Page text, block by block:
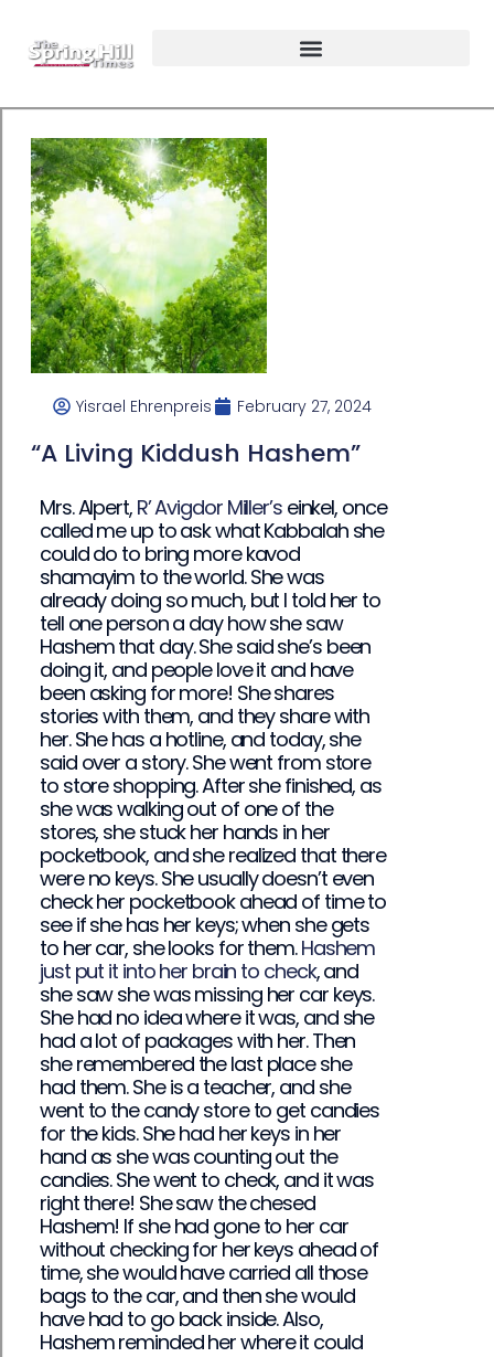
Yisrael Ehrenpreis February 27, 2024
“A Living Kiddush Hashem”
Mrs. Alpert,R’ Avigdor Miller’seinkel, once
called me up to ask what Kabbalah she
could do to bring more kavod
shamayim to the world. She was
already doing so much, but I told her to
tell one person a day how she saw
Hashem that day. She said she’s been
doing it, and people love it and have
been asking for more! She shares
stories with them, and they share with
her. She has a hotline, and today, she
said over a story. She went from store
to store shopping. After she finished, as
she was walking out of one of the
stores, she stuck her hands in her
pocketbook, and she realized that there
were no keys. She usually doesn’t even
check her pocketbook ahead of time to
see if she has her keys; when she gets
to her car, she looks for them.Hashem
just put it into her brain to check, and
she saw she was missing her car keys.
She had no idea where it was, and she
had a lot of packages with her. Then
she remembered the last place she
had them. She is a teacher, and she
went to the candy store to get candies
for the kids. She had her keys in her
hand as she was counting out the
candies. She went to check, and it was
right there! She saw the chesed
Hashem! If she had gone to her car
without checking for her keys ahead of
time, she would have carried all those
bags to the car, and then she would
have had to go back inside. Also,
Hashem reminded her where it could